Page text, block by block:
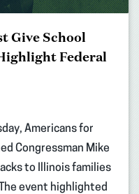
Give School
Federal
Americans for
Congressman Mike
to Illinois families
event highlighted